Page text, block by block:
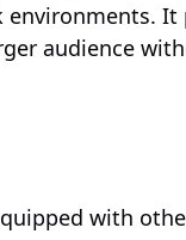
It
audience
with